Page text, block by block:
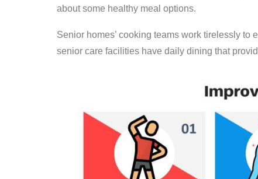
about some healthy meal options.
Senior homes’ cooking teams work tirelessly
senior care facilities have daily dining that